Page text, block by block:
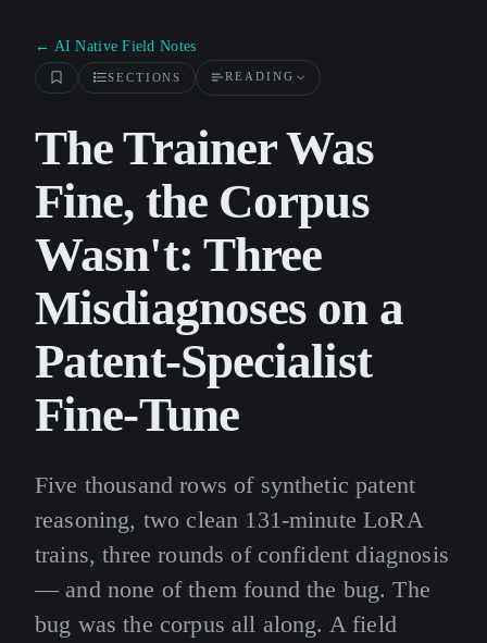
← AI Native Field Notes
SECTIONS READING
The Trainer Was
Fine, the Corpus
Wasn't: Three
Misdiagnoses on a
Patent-Specialist
Fine-Tune
Five thousand rows of synthetic patent
reasoning, two clean 131-minute LoRA
trains, three rounds of confident diagnosis
— and none of them found the bug. The
bug was the corpus all along. A field